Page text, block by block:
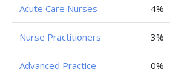
Acute Care Nurses 4%
Nurse Practitioners 3%
Advanced Practice
0%